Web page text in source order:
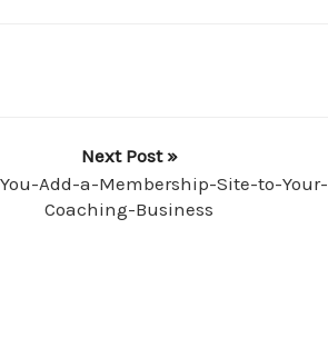
Next Post »
Add-a-Membership-Site-to-Your-
Coaching-Business